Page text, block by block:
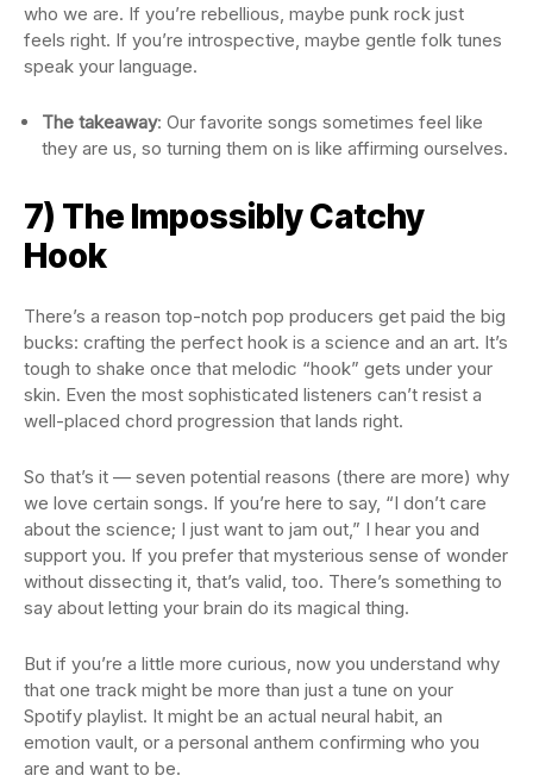
who we are. If you’re rebellious, maybe punk rock just
feels right. If you’re introspective, maybe gentle folk tunes
speak your language.
The takeaway: Our favorite songs sometimes feel like
they are us, so turning them on is like affirming ourselves.
7) The Impossibly Catchy
Hook
There’s a reason top-notch pop producers get paid the big
bucks: crafting the perfect hook is a science and an art. It’s
tough to shake once that melodic “hook” gets under your
skin. Even the most sophisticated listeners can’t resist a
well-placed chord progression that lands right.
So that’s it — seven potential reasons (there are more) why
we love certain songs. If you’re here to say, “I don’t care
about the science; I just want to jam out,” I hear you and
support you. If you prefer that mysterious sense of wonder
without dissecting it, that’s valid, too. There’s something to
say about letting your brain do its magical thing.
But if you’re a little more curious, now you understand why
that one track might be more than just a tune on your
Spotify playlist. It might be an actual neural habit, an
emotion vault, or a personal anthem confirming who you
are and want to be.